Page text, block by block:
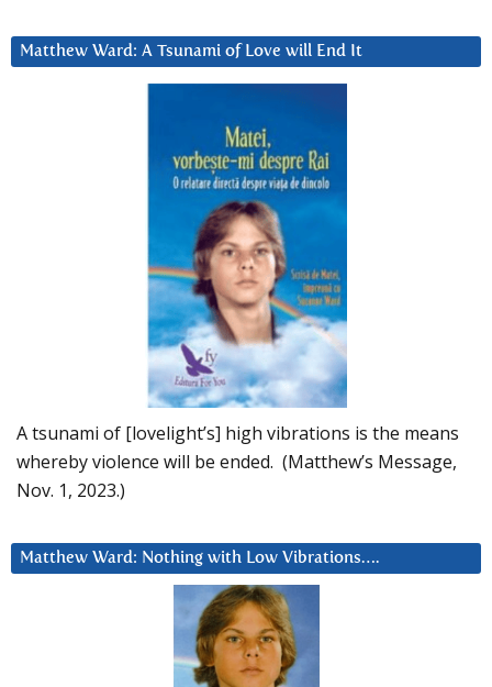
Matthew Ward: A Tsunami of Love will End It
A tsunami of [lovelight’s] high vibrations is the means
whereby violence will be ended. (Matthew’s Message,
Nov. 1, 2023.)
Matthew Ward: Nothing with Low Vibrations….